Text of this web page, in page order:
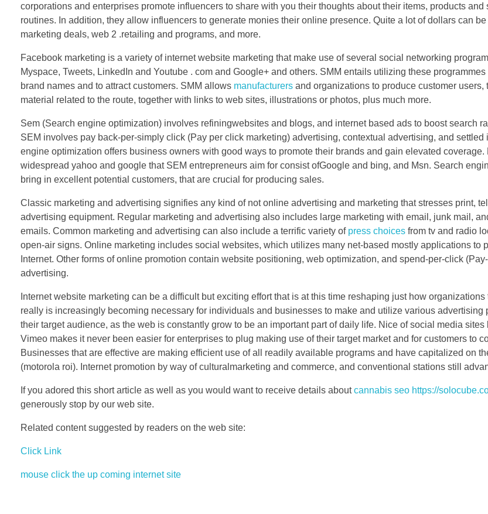
corporations and enterprises promote influencers to share with you their thoughts about their items, products and
routines. In addition, they allow influencers to generate monies their online presence. Quite a lot of dollars can
marketing deals, web 2 .retailing and programs, and more.
Facebook marketing is a variety of internet website marketing that make use of several social networking
Myspace, Tweets, LinkedIn and Youtube . com and Google+ and others. SMM entails utilizing these
brand names and to attract customers. SMM allows manufacturers and organizations to produce customer
material related to the route, together with links to web sites, illustrations or photos, plus much more.
Sem (Search engine optimization) involves refiningwebsites and blogs, and internet based ads to boost search
SEM involves pay back-per-simply click (Pay per click marketing) advertising, contextual advertising, and settled
engine optimization offers business owners with good ways to promote their brands and gain elevated coverage.
widespread yahoo and google that SEM entrepreneurs aim for consist ofGoogle and bing, and Msn. Search
bring in excellent potential customers, that are crucial for producing sales.
Classic marketing and advertising signifies any kind of not online advertising and marketing that stresses print,
advertising equipment. Regular marketing and advertising also includes large marketing with email, junk mail,
emails. Common marketing and advertising can also include a terrific variety of press choices from tv and radio
open-air signs. Online marketing includes social websites, which utilizes many net-based mostly applications to
Internet. Other forms of online promotion contain website positioning, web optimization, and spend-per-click
advertising.
Internet website marketing can be a difficult but exciting effort that is at this time reshaping just how
really is increasingly becoming necessary for individuals and businesses to make and utilize various advertising
their target audience, as the web is constantly grow to be an important part of daily life. Nice of social media sites
Vimeo makes it never been easier for enterprises to plug making use of their target market and for customers to
Businesses that are effective are making efficient use of all readily available programs and have capitalized on
(motorola roi). Internet promotion by way of culturalmarketing and commerce, and conventional stations still
If you adored this short article as well as you would want to receive details aboutcannabis seo https://
generously stop by our web site.
Related content suggested by readers on the web site:
Click Link
mouse click the up coming internet site